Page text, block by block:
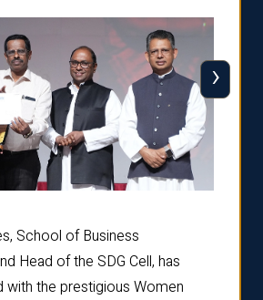
School of Business
Head of the SDG Cell, has
with the prestigious Women
›